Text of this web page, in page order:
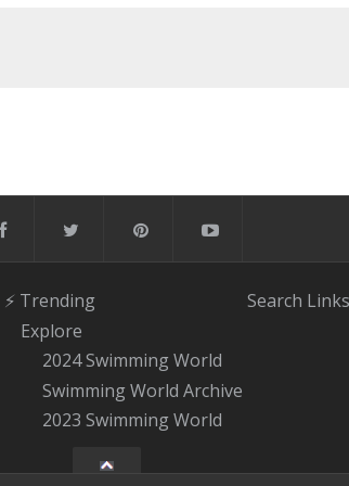
⚡️ Trending
Explore
2024 Swimming World
Swimming World Archive
2023 Swimming World
Search Links